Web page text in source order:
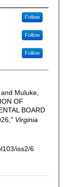
Follow
Follow
Follow
Muluke,
OF
BOARD
Virginia
iss2/6